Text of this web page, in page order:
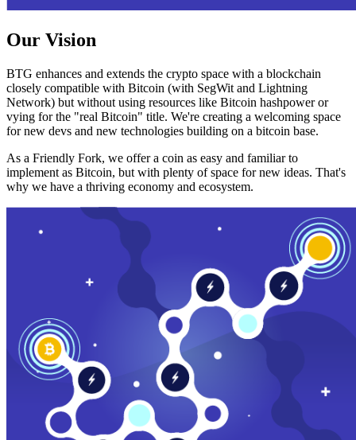
Our Vision
BTG enhances and extends the crypto space with a blockchain
closely compatible with Bitcoin (with SegWit and Lightning
Network) but without using resources like Bitcoin hashpower or
vying for the "real Bitcoin" title. We're creating a welcoming space
for new devs and new technologies building on a bitcoin base.
As a Friendly Fork, we offer a coin as easy and familiar to
implement as Bitcoin, but with plenty of space for new ideas. That's
why we have a thriving economy and ecosystem.